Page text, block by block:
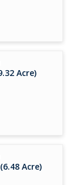
Acre)
Acre)